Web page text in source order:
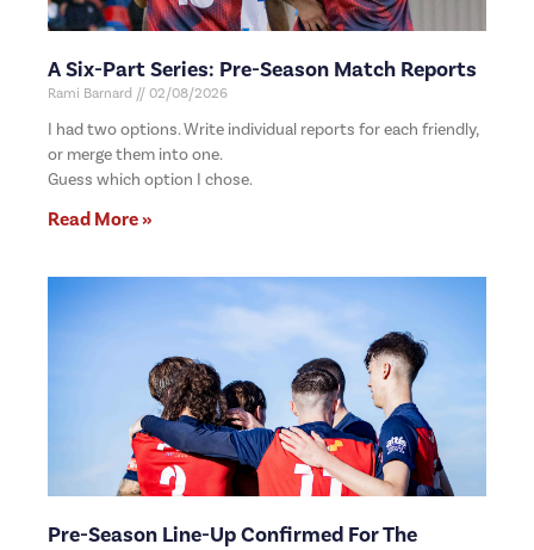
A Six-Part Series: Pre-Season Match Reports
Rami Barnard 02/08/2026
I had two options. Write individual reports for each friendly,
or merge them into one.
Guess which option I chose.
Read More »
Pre-Season Line-Up Confirmed For The